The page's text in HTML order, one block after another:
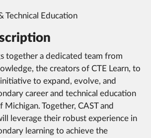
Technical Education
together a dedicated team from
the creators of CTE Learn, to
to expand, evolve, and
career and technical education
Michigan. Together, CAST and
leverage their robust experience in
learning to achieve the